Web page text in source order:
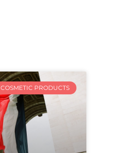
COSMETIC PRODUCTS